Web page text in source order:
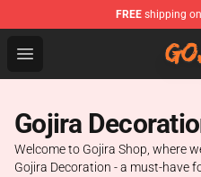
FREE shipping
Open menu
Gojira Shop - Official
Gojira
Welcome to Gojira Shop, where
Gojira Decoration - a must-have